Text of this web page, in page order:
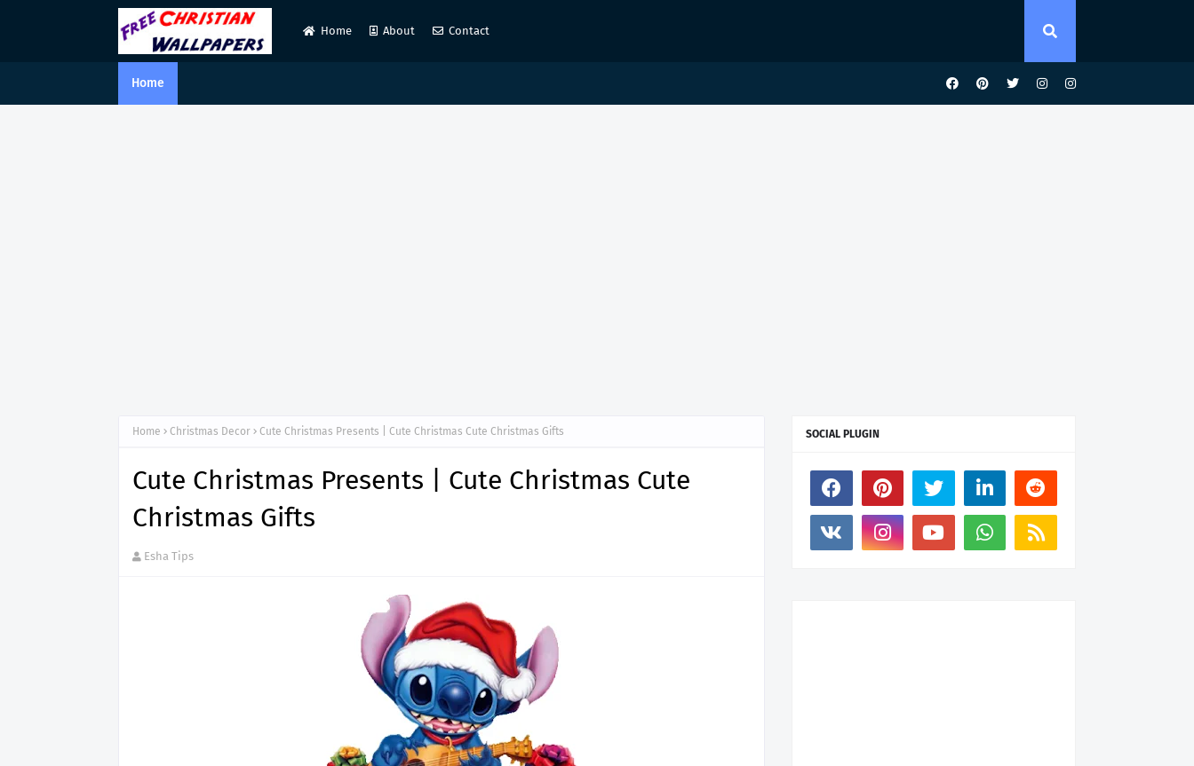
Home About Contact
Home
Home Christmas Decor Cute Christmas Presents | Cute Christmas Cute Christmas Gifts
Cute Christmas Presents | Cute Christmas Cute
Christmas Gifts
Esha Tips
SOCIAL PLUGIN